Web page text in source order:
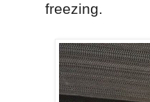
freezing.